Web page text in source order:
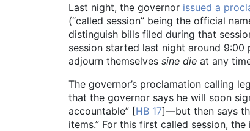
Last night, the governor issued a
(“called session” being the official
distinguish bills filed during that
session started last night around
adjourn themselves sine die at any
The governor’s proclamation calling
that the governor says he will soon
accountable” [HB 17]—but then says
items.” For this first called session,